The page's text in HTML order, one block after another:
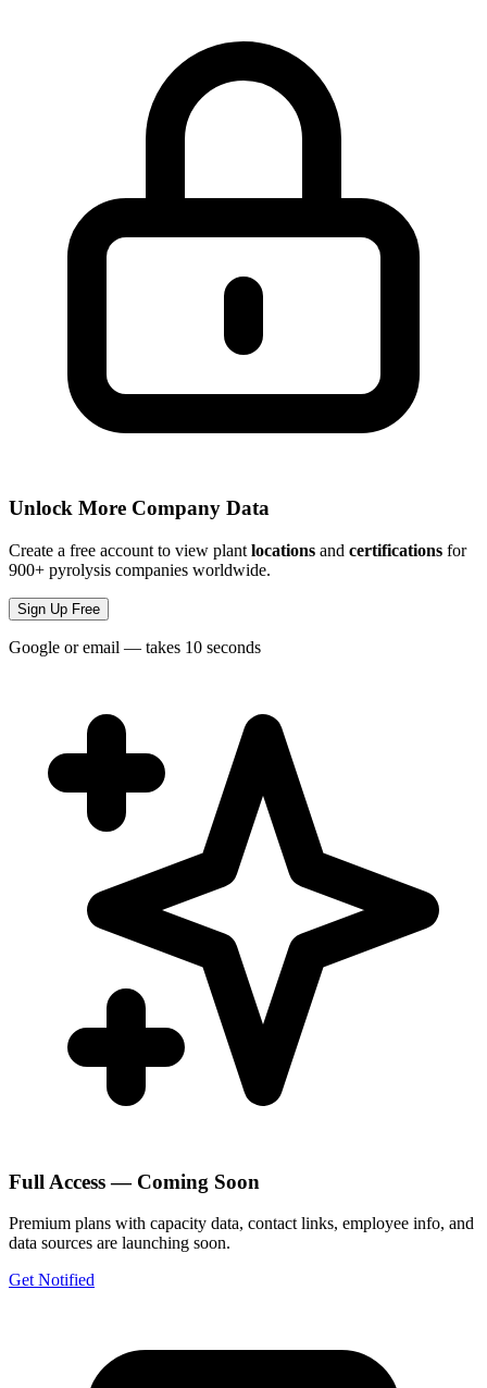
Unlock More Company Data
Create a free account to view plant locations and certifications for
900+ pyrolysis companies worldwide.
Sign Up Free
Google or email — takes 10 seconds
Full Access — Coming Soon
Premium plans with capacity data, contact links, employee info, and
data sources are launching soon.
Get Notified